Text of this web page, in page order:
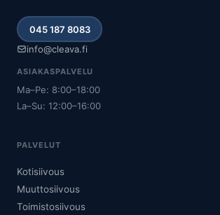
045 187 8083
info@cleava.fi
ASIAKASPALVELU
Ma–Pe: 8:00–18:00
La–Su: 12:00–16:00
PALVELUT
Kotisiivous
Muuttosiivous
Toimistosiivous